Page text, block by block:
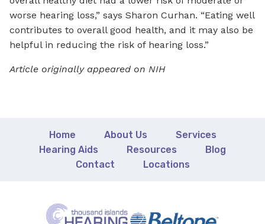
worse hearing loss,” says Sharon Curhan. “Eating well
contributes to overall good health, and it may also be
helpful in reducing the risk of hearing loss.”
Article originally appeared on NIH
Home About Us
Services
Hearing Aids
Resources
Blog
Contact
Locations